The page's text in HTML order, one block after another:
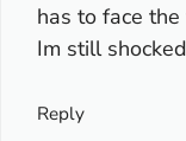
has to face
Im still
Reply